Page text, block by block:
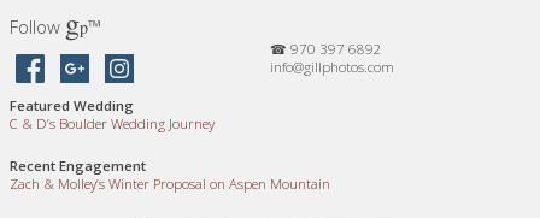
Follow gp™
☎ 970 397 6892
info@gillphotos.com
Featured Wedding
C & D’s Boulder Wedding Journey
Recent Engagement
Zach & Molley’s Winter Proposal on Aspen Mountain